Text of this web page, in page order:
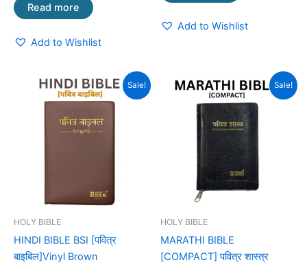
Read more
Add to Wishlist
Add to Wishlist
Sale!
HOLY BIBLE
HINDI BIBLE BSI [पवित्र
बाइबिल]Vinyl Brown
Original
price
was:
₹950.00.
Current
price
is:
Sale!
HOLY BIBLE
MARATHI BIBLE
[COMPACT] पवित्र शास्त्र
Original
price
was:
₹799.00.
Current
price
is:
₹599.00.